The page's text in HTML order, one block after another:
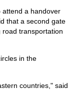
attend a handover
that a second gate
transportation
in the
countries," said